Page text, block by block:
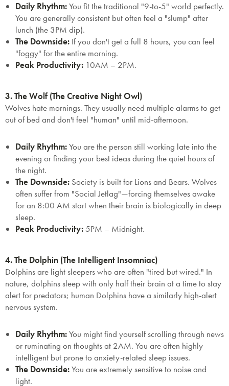
Daily Rhythm:You fit the traditional "9-to-5" world perfectly.
You are generally consistent but often feel a "slump" after
lunch (the 3PM dip).
The Downside: If you don't get a full 8 hours, you can feel
"foggy" for the entire morning.
Peak Productivity: 10AM – 2PM.
3. The Wolf (The Creative Night Owl)
Wolves hate mornings. They usually need multiple alarms to get
out of bed and don't feel "human" until mid-afternoon.
Daily Rhythm:You are the person still working late into the
evening or finding your best ideas during the quiet hours of
the night.
The Downside: Society is built for Lions and Bears. Wolves
often suffer from "Social Jetlag"—forcing themselves awake
for an 8:00 AM start when their brain is biologically in deep
sleep.
Peak Productivity:5PM – Midnight.
4. The Dolphin (The Intelligent Insomniac)
Dolphins are light sleepers who are often "tired but wired." In
nature, dolphins sleep with only half their brain at a time to stay
alert for predators; human Dolphins have a similarly high-alert
nervous system.
Daily Rhythm:You might find yourself scrolling through news
or ruminating on thoughts at 2AM. You are often highly
intelligent but prone to anxiety-related sleep issues.
The Downside:You are extremely sensitive to noise and
light.